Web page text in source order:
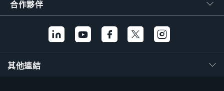
合作夥伴
其他連結